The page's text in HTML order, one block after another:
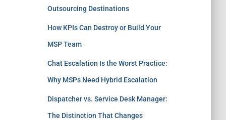
Outsourcing Destinations
How KPIs Can Destroy or Build Your
MSP Team
Chat Escalation Is the Worst Practice:
Why MSPs Need Hybrid Escalation
Dispatcher vs. Service Desk Manager:
The Distinction That Changes